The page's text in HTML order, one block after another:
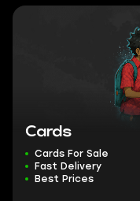
Cards
Cards For Sale
Fast Delivery
Best Prices